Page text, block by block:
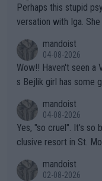
Perhaps this stupid
versation with Iga.
mandoist
04-08-2026
Wow!! Haven't seen a Volley-A-Thon like that in a long time. Thi
s Bejlik girl has some
mandoist
04-08-2026
Yes, "so cruel". It's so
clusive resort in St.
mandoist
02-08-2026